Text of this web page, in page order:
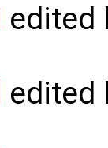
edited
edited